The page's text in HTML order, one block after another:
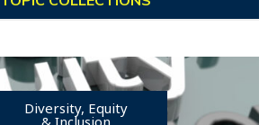
Diversity, Equity
& Inclusion